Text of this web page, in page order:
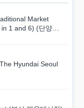
Market
1 and 6) (단양장 /
Hyundai Seoul